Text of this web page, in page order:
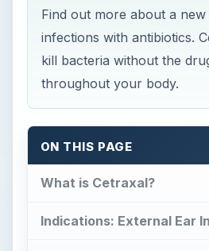
Find out more about a
infections with antibiotics.
kill bacteria without the
throughout your body.
ON THIS PAGE
What is Cetraxal?
Indications: External Ear